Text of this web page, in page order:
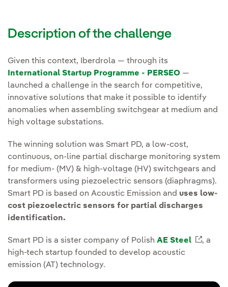
Description of the challenge
Given this context, Iberdrola — through its
International Startup Programme - PERSEO —
launched a challenge in the search for competitive,
innovative solutions that make it possible to identify
anomalies when assembling switchgear at medium and
high voltage substations.
The winning solution was Smart PD, a low-cost,
continuous, on-line partial discharge monitoring system
for medium- (MV) & high-voltage (HV) switchgears and
transformers using piezoelectric sensors (diaphragms).
Smart PD is based on Acoustic Emission and uses low-
cost piezoelectric sensors for partial discharges
identification.
Smart PD is a sister company of Polish AE Steel
, a
high-tech startup founded to develop acoustic
emission (AT) technology.